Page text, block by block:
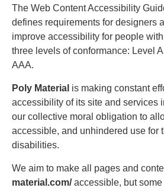
The Web Content Accessibility
defines requirements for designers
improve accessibility for people
three levels of conformance: Level
AAA.
Poly Material is making constant
accessibility of its site and services
our collective moral obligation to
accessible, and unhindered use for
disabilities.
We aim to make all pages and
material.com/accessible, but some